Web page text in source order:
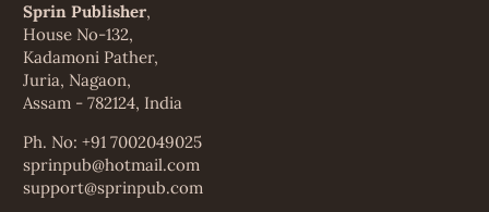
Sprin Publisher,
House No-132,
Kadamoni Pather,
Juria, Nagaon,
Assam - 782124, India
Ph. No: +91 7002049025
sprinpub@hotmail.com
support@sprinpub.com